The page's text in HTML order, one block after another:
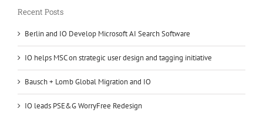
Recent Posts
Berlin and IO Develop Microsoft AI Search Software
IO helps MSC on strategic user design and tagging initiative
Bausch + Lomb Global Migration and IO
IO leads PSE&G WorryFree Redesign